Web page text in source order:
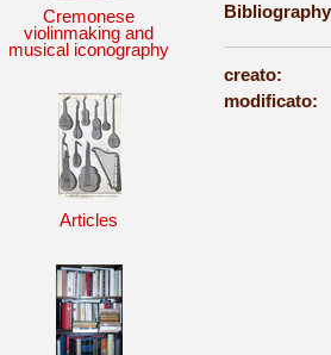
Cremonese
violinmaking and
musical iconography
Articles
creato:
modificato: